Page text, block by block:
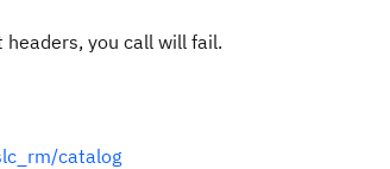
you call will fail.
catalog